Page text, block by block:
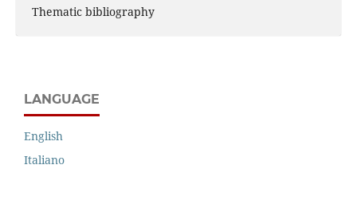
Thematic bibliography
LANGUAGE
English
Italiano